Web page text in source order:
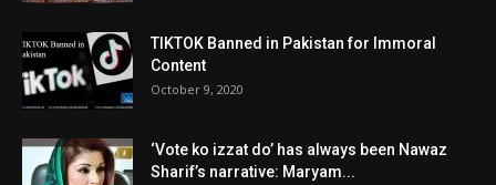
TIKTOK Banned in Pakistan for Immoral
Content
October 9, 2020
‘Vote ko izzat do’ has always been Nawaz
Sharif’s narrative: Maryam...